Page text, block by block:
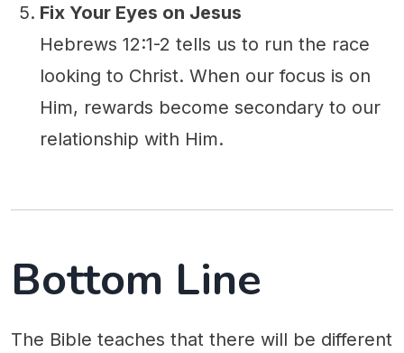
Fix Your Eyes on Jesus
Hebrews 12:1-2 tells us to run the race
looking to Christ. When our focus is on
Him, rewards become secondary to our
relationship with Him.
Bottom Line
The Bible teaches that there will be different